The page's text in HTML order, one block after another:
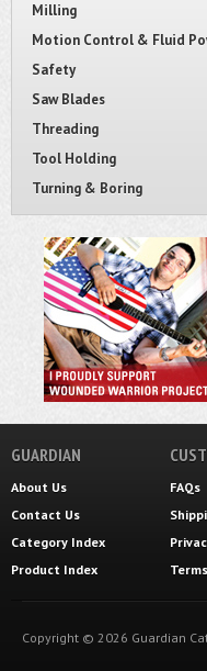
Milling
Motion Control & Fluid
Safety
Saw Blades
Threading
Tool Holding
Turning & Boring
GUARDIAN
About Us
Contact Us
Category Index
Product Index
FAQs
Copyright © 2026 Guardian